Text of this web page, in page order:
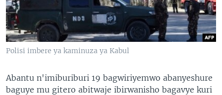
Polisi imbere ya kaminuza ya Kabul
Abantu n'imiburiburi 19 bagwiriyemwo abanyeshure
baguye mu gitero abitwaje ibirwanisho bagavye kuri